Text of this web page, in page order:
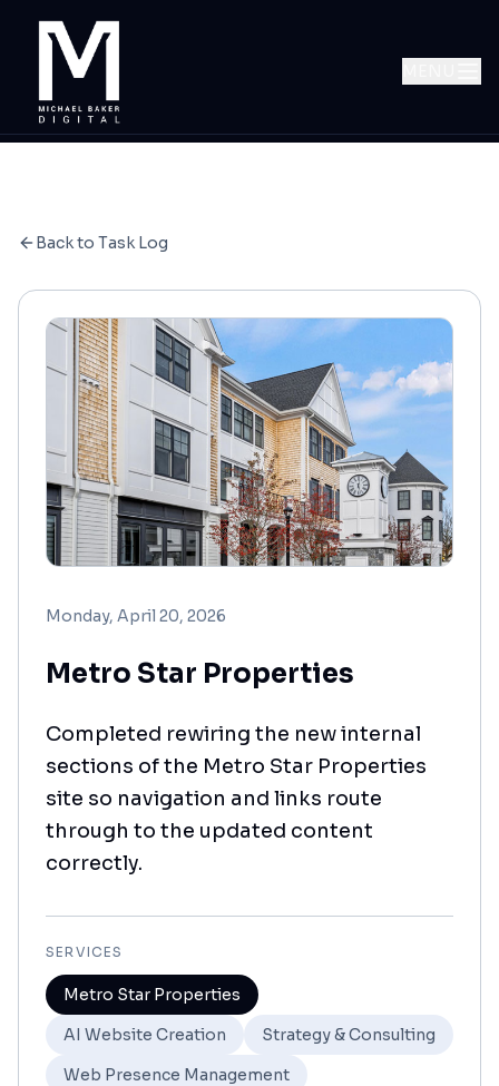
Back to Task Log
Monday, April 20, 2026
Metro Star Properties
Completed rewiring the new internal
sections of the Metro Star Properties
site so navigation and links route
through to the updated content
correctly.
SERVICES
Metro Star Properties
AI Website Creation
Strategy & Consulting
Web Presence Management